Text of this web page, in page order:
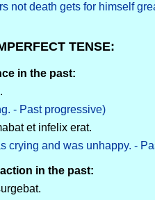
not death gets for himself
TENSE:
in the past:
- Past progressive)
et infelix erat.
crying and was unhappy. -
in the past: